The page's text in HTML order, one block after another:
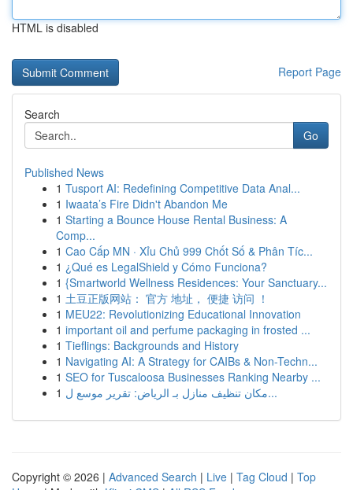
HTML is disabled
Report Page
Search
Go
Published News
1 Tusport AI: Redefining Competitive Data Anal...
1 Iwaata’s Fire Didn't Abandon Me
1 Starting a Bounce House Rental Business: A
Comp...
1 Cao Cấp MN · Xỉu Chủ 999 Chốt Số & Phân Tíc...
1 ¿Qué es LegalShield y Cómo Funciona?
1 {Smartworld Wellness Residences: Your Sanctuary...
1 土豆正版网站： 官方 地址， 便捷 访问 ！
1 MEU22: Revolutionizing Educational Innovation
1 important oil and perfume packaging in frosted ...
1 Tieflings: Backgrounds and History
1 Navigating AI: A Strategy for CAIBs & Non-Techn...
1 SEO for Tuscaloosa Businesses Ranking Nearby ...
1
مكان تنظيف منازل بـ الرياض: تقرير موسع ل...
Copyright © 2026 | Advanced Search | Live | Tag Cloud | Top